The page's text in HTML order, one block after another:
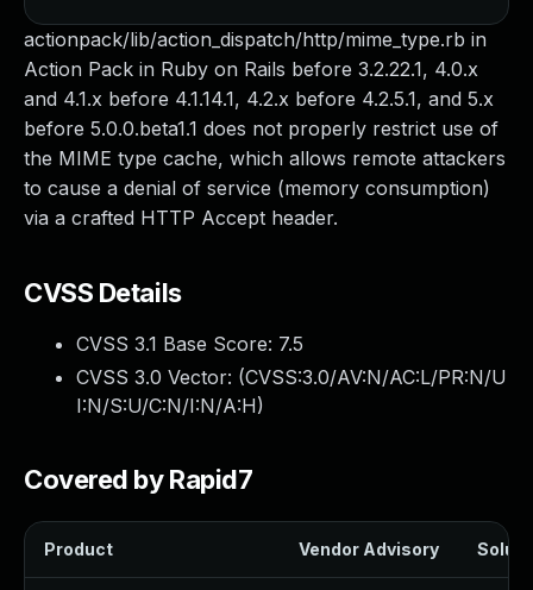
actionpack/lib/action_dispatch/http/mime_type.rb in
Action Pack in Ruby on Rails before 3.2.22.1, 4.0.x
and 4.1.x before 4.1.14.1, 4.2.x before 4.2.5.1, and 5.x
before 5.0.0.beta1.1 does not properly restrict use of
the MIME type cache, which allows remote attackers
to cause a denial of service (memory consumption)
via a crafted HTTP Accept header.
CVSS Details
CVSS 3.1 Base Score: 7.5
CVSS 3.0 Vector: (CVSS:3.0/AV:N/AC:L/PR:N/U
I:N/S:U/C:N/I:N/A:H)
Covered by Rapid7
Product Vendor Advisory